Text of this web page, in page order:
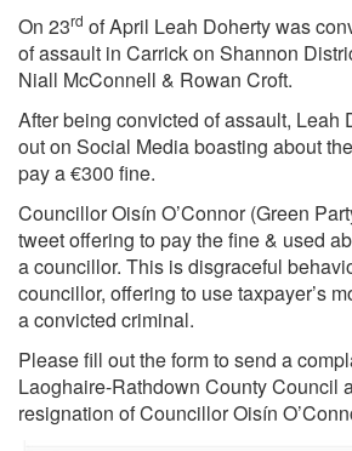
On 23rd of April Leah Doherty was
of assault in Carrick on Shannon
Niall McConnell & Rowan Croft.
After being convicted of assault, Leah
out on Social Media boasting about
pay a €300 fine.
Councillor Oisín O’Connor (Green
tweet offering to pay the fine & used
a councillor. This is disgraceful
councillor, offering to use taxpayer’s
a convicted criminal.
Please fill out the form to send a
Laoghaire-Rathdown County Council
resignation of Councillor Oisín